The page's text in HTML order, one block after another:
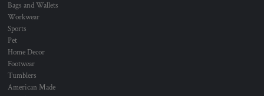
Bags and Wallets
Workwear
Sports
Pet
Home Decor
Footwear
Tumblers
American Made